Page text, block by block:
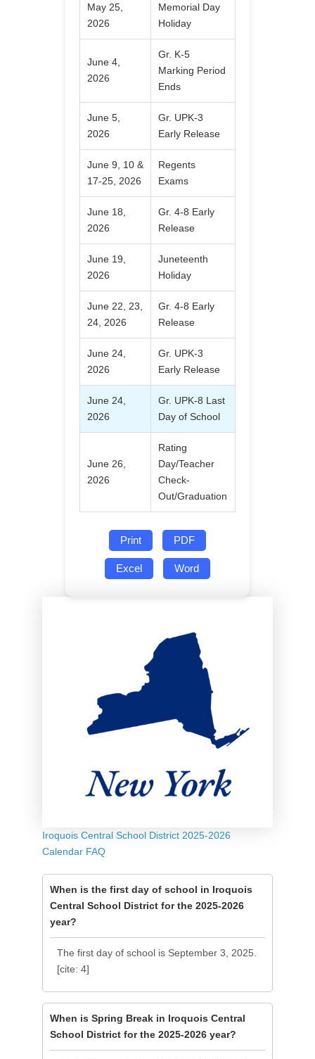
May 25,
2026
Memorial Day
Holiday
June 4,
2026
Gr. K-5
Marking Period
Ends
June 5,
2026
Gr. UPK-3
Early Release
June 9, 10 &
17-25, 2026
Regents
Exams
June 18,
2026
Gr. 4-8 Early
Release
June 19,
2026
Juneteenth
Holiday
June 22, 23,
24, 2026
Gr. 4-8 Early
Release
June 24,
2026
Gr. UPK-3
Early Release
June 24,
2026
Gr. UPK-8 Last
Day of School
June 26,
2026
Rating
Day/Teacher
Check-
Out/Graduation
Print PDF
Excel Word
Iroquois Central School District 2025-2026
Calendar FAQ
When is the first day of school in Iroquois
Central School District for the 2025-2026
year?
The first day of school is September 3, 2025.
[cite: 4]
When is Spring Break in Iroquois Central
School District for the 2025-2026 year?